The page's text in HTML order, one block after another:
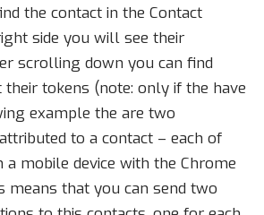
the contact in the Contact
side you will see their
scrolling down you can find
tokens (note: only if the have
example the are two
to a contact – each of
mobile device with the Chrome
means that you can send two